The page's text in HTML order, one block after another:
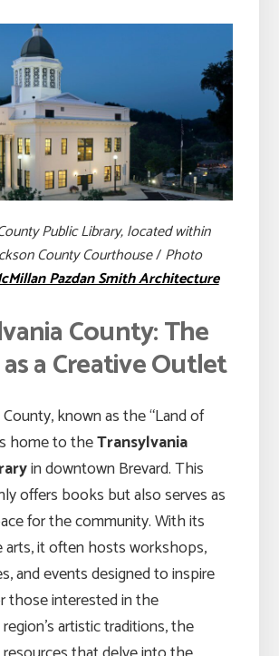
Public Library, located within
County Courthouse/Photo
Pazdan Smith Architecture
County: The
a Creative Outlet
known as the “Land of
home to theTransylvania
in downtown Brevard. This
offers books but also serves as
for the community. With its
it often hosts workshops,
and events designed to inspire
those interested in the
artistic traditions, the